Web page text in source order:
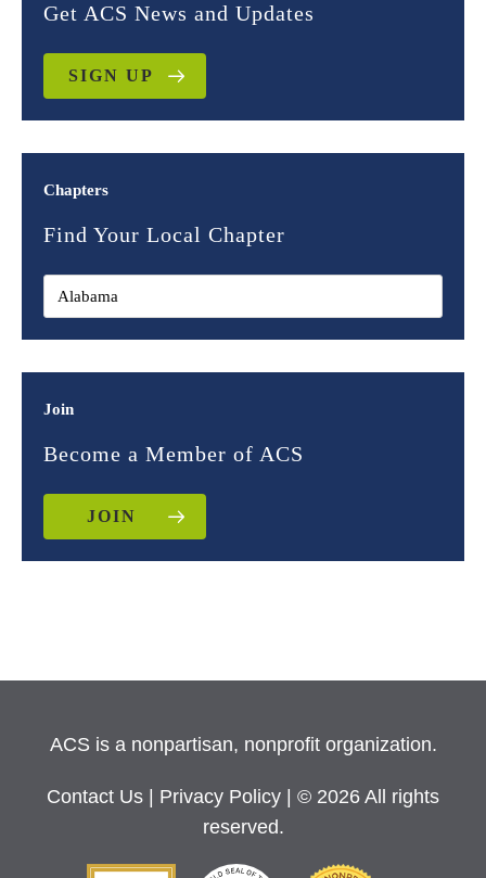
Get ACS News and Updates
SIGN UP
Chapters
Find Your Local Chapter
Join
Become a Member of ACS
JOIN
ACS is a nonpartisan, nonprofit organization.
Contact Us Privacy Policy
| © 2026 All rights
reserved.